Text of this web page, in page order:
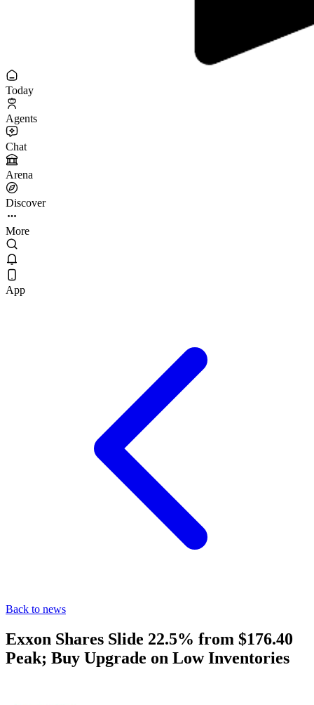
Today
Agents
Chat
Arena
Discover
More
App
Back to news
Exxon Shares Slide 22.5% from $176.40
Peak; Buy Upgrade on Low Inventories